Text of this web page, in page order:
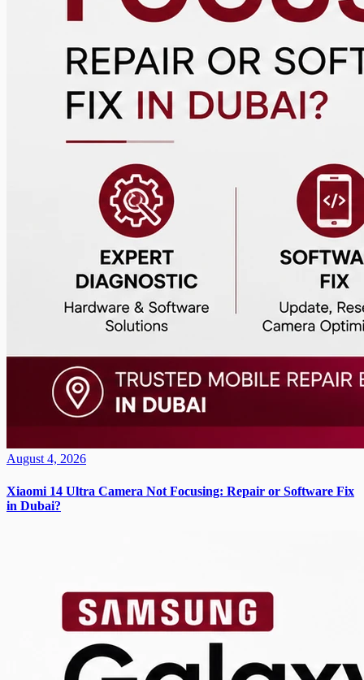
August 4, 2026
Xiaomi 14 Ultra Camera Not Focusing: Repair or Software Fix
in Dubai?